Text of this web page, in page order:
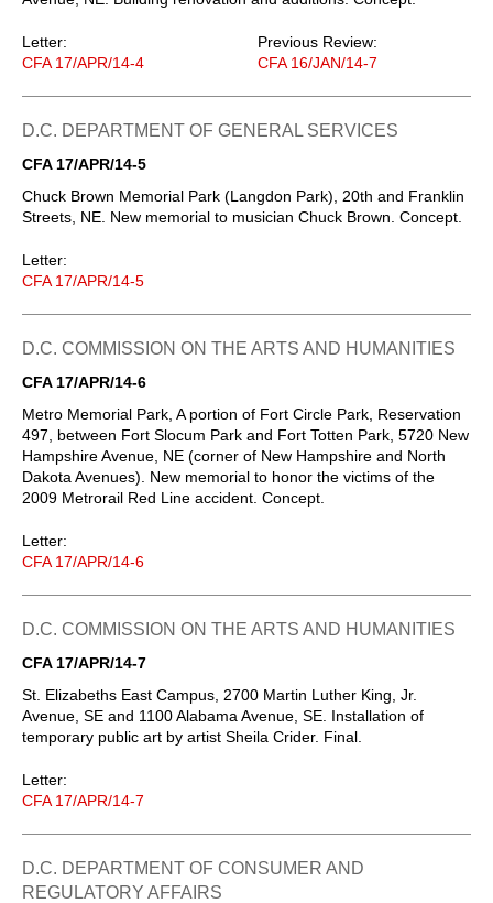
Letter:
CFA 17/APR/14-4
Previous Review:
CFA 16/JAN/14-7
D.C. DEPARTMENT OF GENERAL SERVICES
CFA 17/APR/14-5
Chuck Brown Memorial Park (Langdon Park), 20th and Franklin
Streets, NE. New memorial to musician Chuck Brown. Concept.
Letter:
CFA 17/APR/14-5
D.C. COMMISSION ON THE ARTS AND HUMANITIES
CFA 17/APR/14-6
Metro Memorial Park, A portion of Fort Circle Park, Reservation
497, between Fort Slocum Park and Fort Totten Park, 5720 New
Hampshire Avenue, NE (corner of New Hampshire and North
Dakota Avenues). New memorial to honor the victims of the
2009 Metrorail Red Line accident. Concept.
Letter:
CFA 17/APR/14-6
D.C. COMMISSION ON THE ARTS AND HUMANITIES
CFA 17/APR/14-7
St. Elizabeths East Campus, 2700 Martin Luther King, Jr.
Avenue, SE and 1100 Alabama Avenue, SE. Installation of
temporary public art by artist Sheila Crider. Final.
Letter:
CFA 17/APR/14-7
D.C. DEPARTMENT OF CONSUMER AND
REGULATORY AFFAIRS